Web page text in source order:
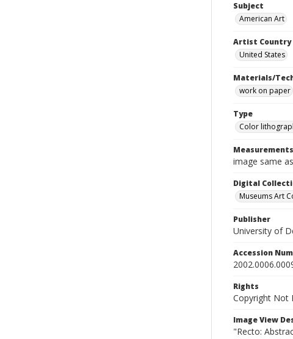
Subject
American Art
Artist Country
United States
Materials/
work on paper
Type
Color
Measurements
image same
Digital
Museums Art
Publisher
University of
Accession
Rights
Copyright Not
Image View
"Recto: